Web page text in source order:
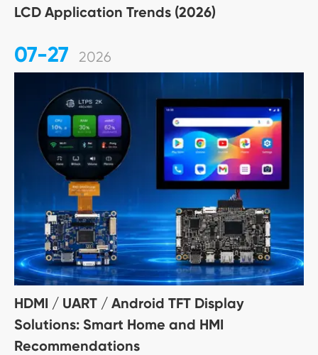
LCD Application Trends (2026)
07-27 2026
HDMI / UART / Android TFT Display
Solutions: Smart Home and HMI
Recommendations